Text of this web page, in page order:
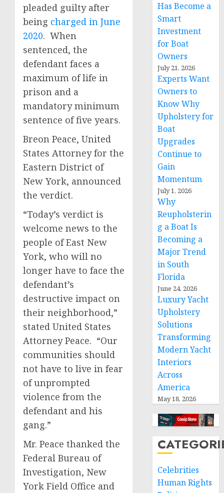
pleaded guilty after
being charged in June
2020. When
sentenced, the
defendant faces a
maximum of life in
prison and a
mandatory minimum
sentence of five years.
Breon Peace, United
States Attorney for the
Eastern District of
New York, announced
the verdict.
“Today’s verdict is
welcome news to the
people of East New
York, who will no
longer have to face the
defendant’s
destructive impact on
their neighborhood,”
stated United States
Attorney Peace. “Our
communities should
not have to live in fear
of unprompted
violence from the
defendant and his
gang.”
Mr. Peace thanked the
Federal Bureau of
Investigation, New
York Field Office and
Has Become a
Smart
Investment
for Boat
Owners
July 21, 2026
Experts Want
Owners to
Know Why
Upholstery for
Boat
Upgrades
Continue to
Gain
Momentum
July 1, 2026
Why
Reupholsterin
g a Boat Is
Becoming a
Major Trend
in South
Florida
June 24, 2026
Luxury Yacht
Upholstery
Solutions
Transforming
Modern Yacht
Interiors
Across
America
May 18, 2026
Celebrities
Human Rights